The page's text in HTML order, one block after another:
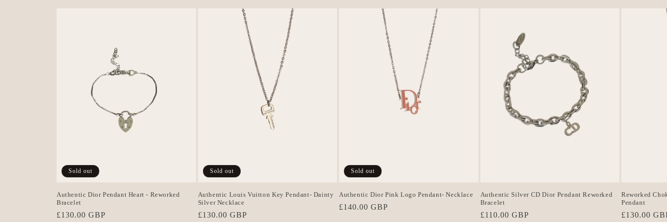
Sold out
Authentic Dior Pendant Heart - Reworked
Bracelet
Regular
£130.00 GBP
Sold out
Authentic Louis Vuitton Key Pendant- Dainty
Silver Necklace
Regular
£130.00 GBP
Sold out
Authentic Dior Pink Logo Pendant- Necklace
Regular
£140.00 GBP
Authentic Silver CD Dior Pendant Reworked
Bracelet
Regular
£110.00 GBP
Reworked
Pendant
Regular
£130.00